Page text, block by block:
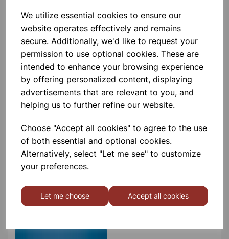
We utilize essential cookies to ensure our
website operates effectively and remains
secure. Additionally, we'd like to request your
permission to use optional cookies. These are
intended to enhance your browsing experience
by offering personalized content, displaying
advertisements that are relevant to you, and
helping us to further refine our website.
Choose "Accept all cookies" to agree to the use
of both essential and optional cookies.
Alternatively, select "Let me see" to customize
your preferences.
Let me choose Accept all cookies
£9.99
MOLYMOD Inorganic/Organic
(Student) Set